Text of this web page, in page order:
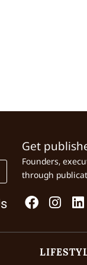
Get
Founders,
through